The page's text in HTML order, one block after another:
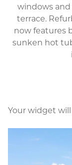
windows
terrace.
now features
sunken hot
Your widget